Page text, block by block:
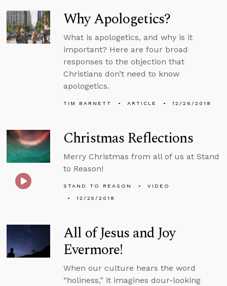
Why Apologetics?
What is apologetics, and why is it
important? Here are four broad
responses to the objection that
Christians don’t need to know
apologetics.
TIM BARNETT ARTICLE 12/26/2018
Christmas Reflections
Merry Christmas from all of us at Stand
to Reason!
STAND TO REASON
VIDEO
12/25/2018
All of Jesus and Joy
Evermore!
When our culture hears the word
“holiness,” it imagines dour-looking